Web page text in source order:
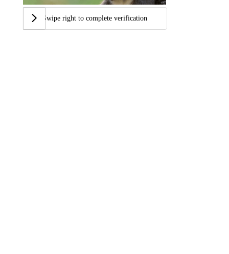
Swipe right to complete verification